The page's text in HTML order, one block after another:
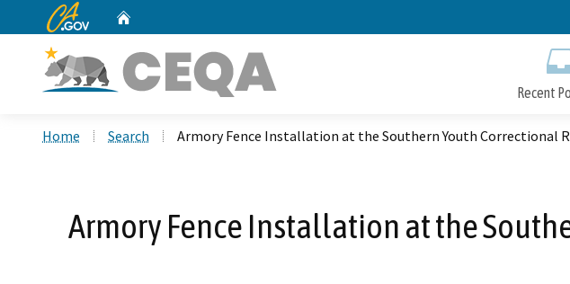
CA.gov
Recent
Home Search Armory Fence Installation at the Southern Youth Correctional
Armory Fence Installation at the